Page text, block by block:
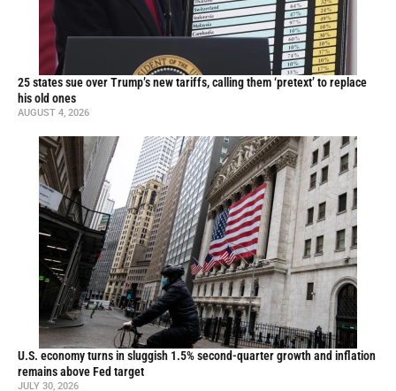
25 states sue over Trump’s new tariffs, calling them ‘pretext’ to replace
his old ones
AUGUST 4, 2026
U.S. economy turns in sluggish 1.5% second-quarter growth and inflation
remains above Fed target
JULY 30, 2026